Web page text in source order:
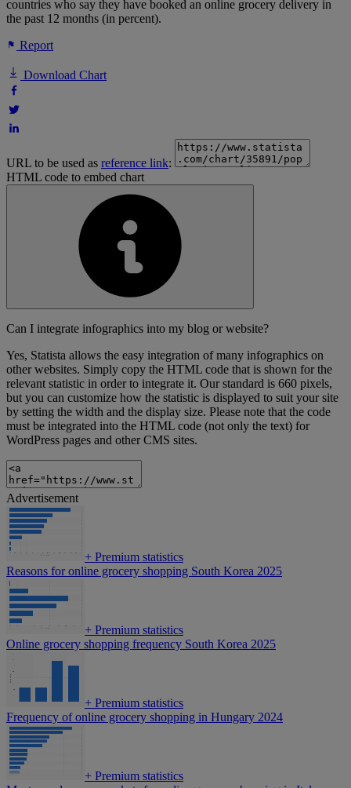
countries who say they have booked an online grocery delivery in
the past 12 months (in percent).
Report
Download Chart
URL to be used as reference link:
HTML code to embed chart
Can I integrate infographics into my blog or website?
Yes, Statista allows the easy integration of many infographics on
other websites. Simply copy the HTML code that is shown for the
relevant statistic in order to integrate it. Our standard is 660 pixels,
but you can customize how the statistic is displayed to suit your site
by setting the width and the display size. Please note that the code
must be integrated into the HTML code (not only the text) for
WordPress pages and other CMS sites.
Advertisement
+ Premium statistics
Reasons for online grocery shopping South Korea 2025
+ Premium statistics
Online grocery shopping frequency South Korea 2025
+ Premium statistics
Frequency of online grocery shopping in Hungary 2024
+ Premium statistics